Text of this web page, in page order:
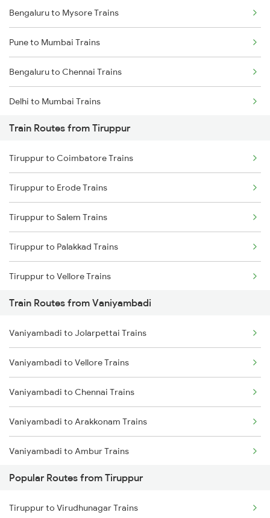
Bengaluru to Mysore Trains
Pune to Mumbai Trains
Bengaluru to Chennai Trains
Delhi to Mumbai Trains
Mumbai to Pune Trains
Delhi to Jammu Trains
Mumbai to Delhi Trains
Mumbai to Goa Trains
Chennai to Coimbatore Trains
Train Routes from Tiruppur
Tiruppur to Coimbatore Trains
Tiruppur to Erode Trains
Tiruppur to Salem Trains
Tiruppur to Palakkad Trains
Tiruppur to Vellore Trains
Tiruppur to Jolarpettai Trains
Tiruppur to Ernakulam Trains
Tiruppur to Chennai Trains
Tiruppur to Aluva Trains
Train Routes from Vaniyambadi
Vaniyambadi to Jolarpettai Trains
Vaniyambadi to Vellore Trains
Vaniyambadi to Chennai Trains
Vaniyambadi to Arakkonam Trains
Vaniyambadi to Ambur Trains
Vaniyambadi to Salem Trains
Vaniyambadi to Bengaluru Trains
Popular Routes from Tiruppur
Tiruppur to Virudhunagar Trains